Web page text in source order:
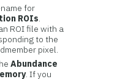
for
ROIs.
ROI file with a
to the
pixel.
Abundance
. If you